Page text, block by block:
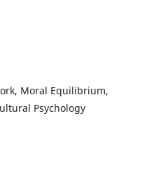
Moral Equilibrium,
Psychology